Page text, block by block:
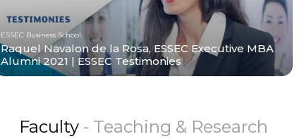
ESSEC Business School
Raquel Navalon de la Rosa, ESSEC Executive MBA
Alumni 2021 | ESSEC Testimonies
Faculty - Teaching & Research